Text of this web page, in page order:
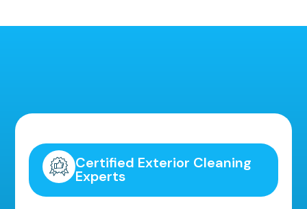
Certified Exterior Cleaning
Experts